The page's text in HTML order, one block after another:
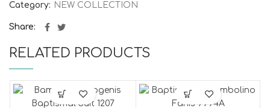
Category: NEW COLLECTION
Share
RELATED PRODUCTS